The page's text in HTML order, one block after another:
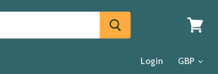
Login